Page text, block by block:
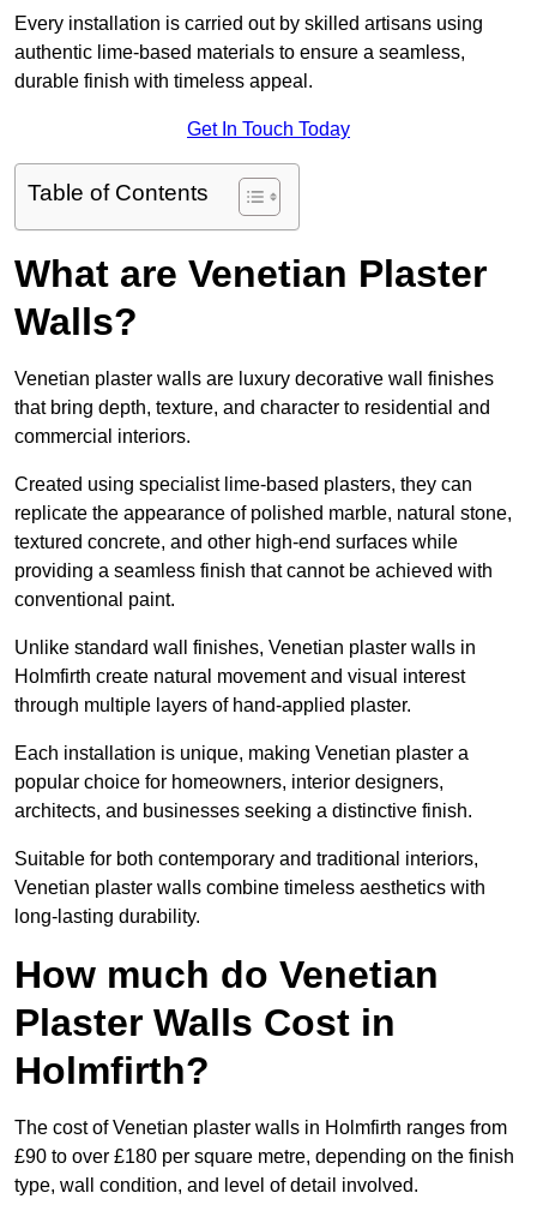
Every installation is carried out by skilled artisans using
authentic lime-based materials to ensure a seamless,
durable finish with timeless appeal.
Get In Touch Today
Table of Contents
What are Venetian Plaster
Walls?
Venetian plaster walls are luxury decorative wall finishes
that bring depth, texture, and character to residential and
commercial interiors.
Created using specialist lime-based plasters, they can
replicate the appearance of polished marble, natural stone,
textured concrete, and other high-end surfaces while
providing a seamless finish that cannot be achieved with
conventional paint.
Unlike standard wall finishes, Venetian plaster walls in
Holmfirth create natural movement and visual interest
through multiple layers of hand-applied plaster.
Each installation is unique, making Venetian plaster a
popular choice for homeowners, interior designers,
architects, and businesses seeking a distinctive finish.
Suitable for both contemporary and traditional interiors,
Venetian plaster walls combine timeless aesthetics with
long-lasting durability.
How much do Venetian
Plaster Walls Cost in
Holmfirth?
The cost of Venetian plaster walls in Holmfirth ranges from
£90 to over £180 per square metre, depending on the finish
type, wall condition, and level of detail involved.